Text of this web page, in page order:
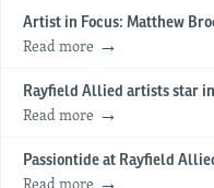
Artist in Focus: Matthew
Read more
Rayfield Allied artists star
Read more
Passiontide at Rayfield
Read more